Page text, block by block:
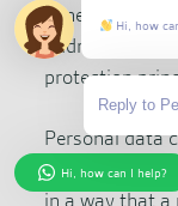
genetic data,
address,
protection
Personal data
legal, and
in a way that a
Hi, how
Hi, how can I help?